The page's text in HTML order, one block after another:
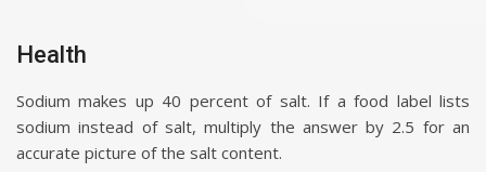
Health
Sodium makes up 40 percent of salt. If a food label lists
sodium instead of salt, multiply the answer by 2.5 for an
accurate picture of the salt content.